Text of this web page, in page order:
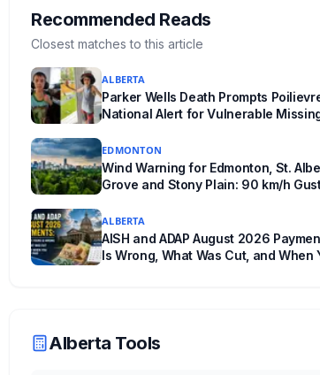
Recommended Reads
Closest matches to this article
ALBERTA
Parker Wells Death Prompts
National Alert for Vulnerable
EDMONTON
Wind Warning for Edmonton, St.
Grove and Stony Plain: 90 km/h
ALBERTA
AISH and ADAP August 2026
Is Wrong, What Was Cut, and When
Alberta Tools